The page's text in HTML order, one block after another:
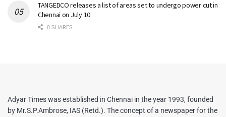
TANGEDCO releases a list of areas set to undergo power cut in
Chennai on July 10
0 SHARES
Adyar Times was established in Chennai in the year 1993, founded
by Mr.S.P.Ambrose, IAS (Retd.). The concept of a newspaper for the